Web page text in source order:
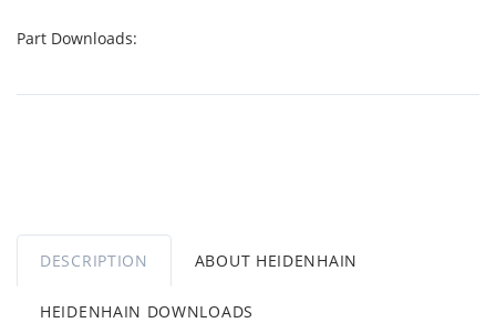
Part Downloads:
DESCRIPTION ABOUT HEIDENHAIN
HEIDENHAIN DOWNLOADS